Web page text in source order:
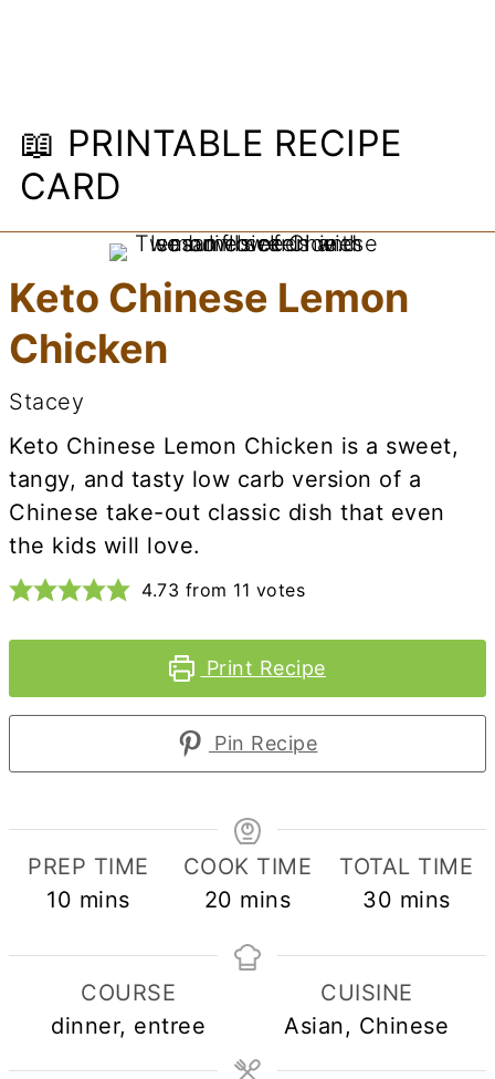
📖 PRINTABLE RECIPE
CARD
Keto Chinese Lemon
Chicken
Stacey
Keto Chinese Lemon Chicken is a sweet,
tangy, and tasty low carb version of a
Chinese take-out classic dish that even
the kids will love.
4.73 from 11 votes
Print Recipe
Pin Recipe
PREP TIME
10 minutes
mins
COOK TIME
20 minutes
mins
TOTAL TIME
30 minutes
mins
COURSE
dinner, entree
CUISINE
Asian, Chinese